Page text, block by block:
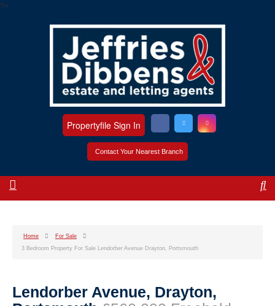
?>
Contact Your Nearest Branch
Propertyfile Sign In
Home
For Sale
3 Bedroom Property For Sale Lendorber Avenue Drayton, Portsmouth
Lendorber Avenue, Drayton,